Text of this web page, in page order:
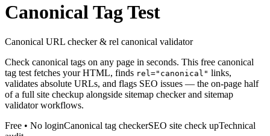
Canonical Tag Test
Canonical URL checker & rel canonical validator
Check canonical tags on any page in seconds. This free canonical
tag test fetches your HTML, finds rel="canonical" links,
validates absolute URLs, and flags SEO issues — the on-page half
of a full site checkup alongside sitemap checker and sitemap
validator workflows.
Free • No loginCanonical tag checkerSEO site check upTechnical